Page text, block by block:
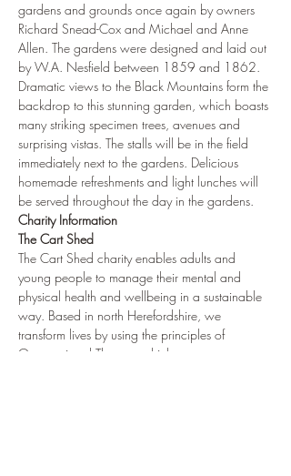
gardens and grounds once again by owners
Richard Snead-Cox and Michael and Anne
Allen. The gardens were designed and laid out
by W.A. Nesfield between 1859 and 1862.
Dramatic views to the Black Mountains form the
backdrop to this stunning garden, which boasts
many striking specimen trees, avenues and
surprising vistas. The stalls will be in the field
immediately next to the gardens. Delicious
homemade refreshments and light lunches will
be served throughout the day in the gardens.
Charity Information
The Cart Shed
The Cart Shed charity enables adults and
young people to manage their mental and
physical health and wellbeing in a sustainable
way. Based in north Herefordshire, we
transform lives by using the principles of
Occupational Therapy which…